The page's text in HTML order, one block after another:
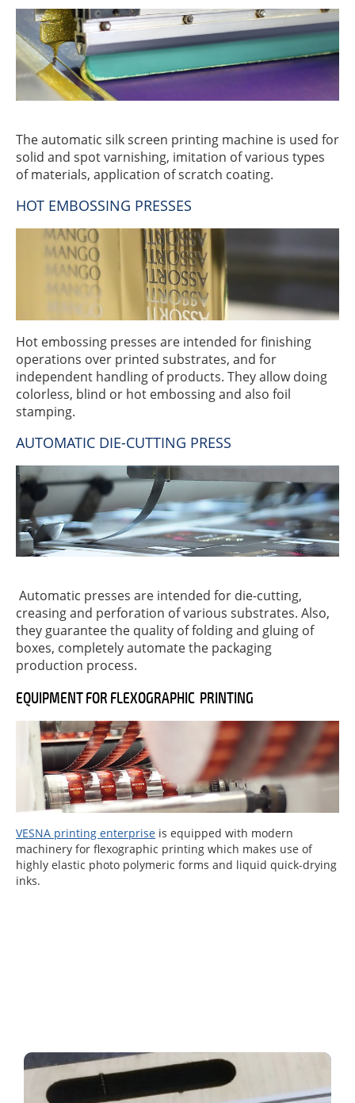
The automatic silk screen printing machine is used for
solid and spot varnishing, imitation of various types
of materials, application of scratch coating.
HOT EMBOSSING PRESSES
Hot embossing presses are intended for finishing
operations over printed substrates, and for
independent handling of products. They allow doing
colorless, blind or hot embossing and also foil
stamping.
AUTOMATIC DIE-CUTTING PRESS
Automatic presses are intended for die-cutting,
creasing and perforation of various substrates. Also,
they guarantee the quality of folding and gluing of
boxes, completely automate the packaging
production process.
EQUIPMENT FOR FLEXOGRAPHIC PRINTING
VESNA printing enterprise is equipped with modern
machinery for flexographic printing which makes use of
highly elastic photo polymeric forms and liquid quick-drying
inks.